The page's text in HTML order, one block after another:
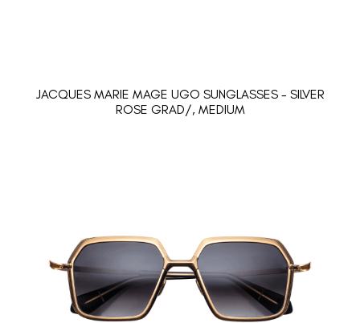
JACQUES MARIE MAGE UGO SUNGLASSES - SILVER
ROSE GRAD/, MEDIUM